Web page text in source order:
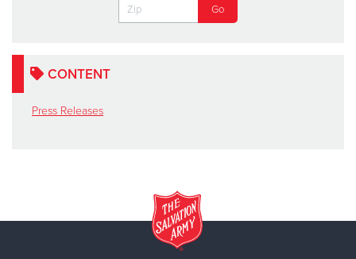
CONTENT
Press Releases